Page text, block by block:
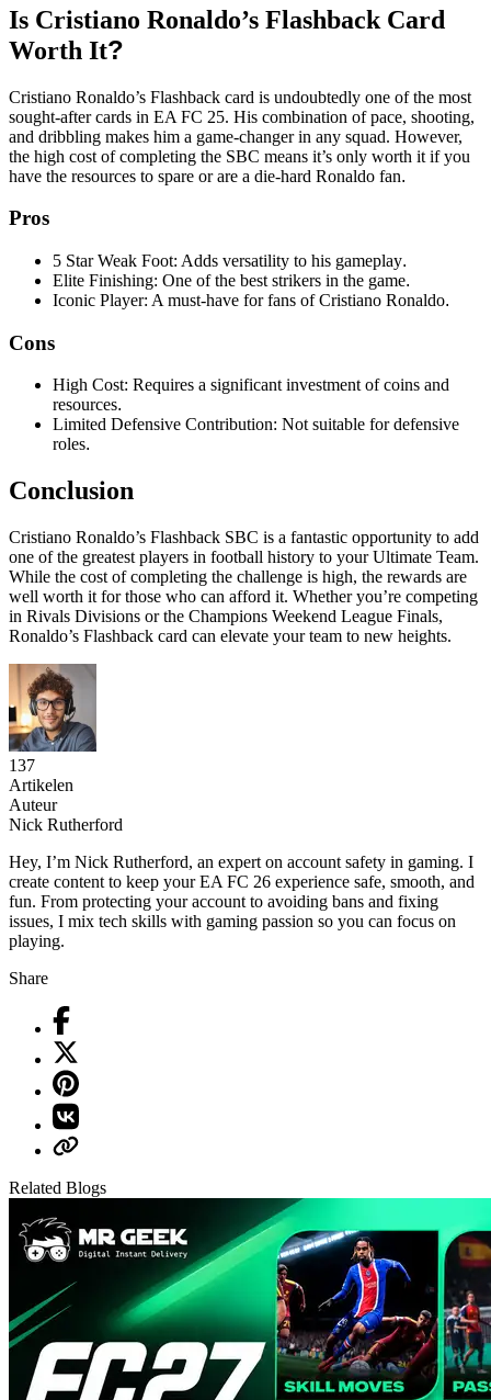
Is Cristiano Ronaldo’s Flashback Card
Worth It?
Cristiano Ronaldo’s Flashback card is undoubtedly one of the most
sought-after cards in EA FC 25. His combination of pace, shooting,
and dribbling makes him a game-changer in any squad. However,
the high cost of completing the SBC means it’s only worth it if you
have the resources to spare or are a die-hard Ronaldo fan.
Pros
5 Star Weak Foot: Adds versatility to his gameplay.
Elite Finishing: One of the best strikers in the game.
Iconic Player: A must-have for fans of Cristiano Ronaldo.
Cons
High Cost: Requires a significant investment of coins and
resources.
Limited Defensive Contribution: Not suitable for defensive
roles.
Conclusion
Cristiano Ronaldo’s Flashback SBC is a fantastic opportunity to add
one of the greatest players in football history to your Ultimate Team.
While the cost of completing the challenge is high, the rewards are
well worth it for those who can afford it. Whether you’re competing
in Rivals Divisions or the Champions Weekend League Finals,
Ronaldo’s Flashback card can elevate your team to new heights.
137
Artikelen
Auteur
Nick Rutherford
Hey, I’m Nick Rutherford, an expert on account safety in gaming. I
create content to keep your EA FC 26 experience safe, smooth, and
fun. From protecting your account to avoiding bans and fixing
issues, I mix tech skills with gaming passion so you can focus on
playing.
Share
Related Blogs